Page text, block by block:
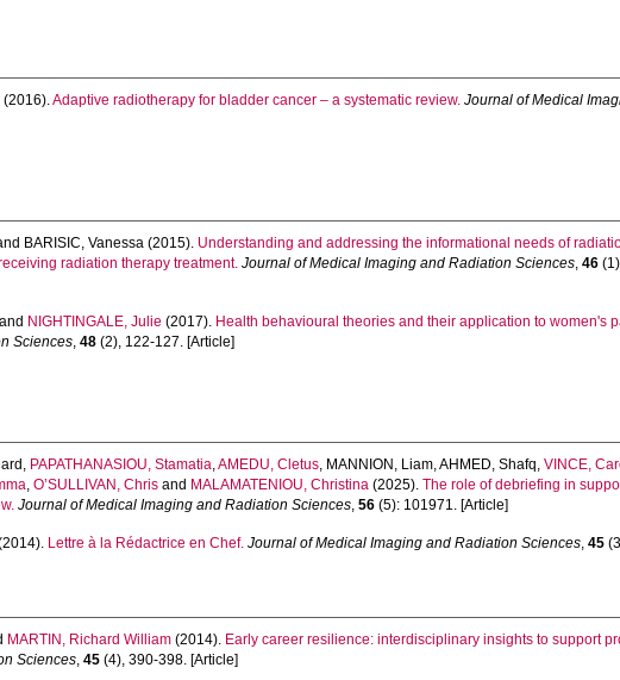
(2016).Adaptive radiotherapy for bladder cancer – a systematic review. Journal of Medical
BARISIC, Vanessa (2015). Understanding and addressing the informational needs of
radiation therapy treatment. Journal of Medical Imaging and Radiation Sciences,46
and NIGHTINGALE, Julie (2017). Health behavioural theories and their application to women's
Sciences,48 (2), 122-127. [Article]
, PAPATHANASIOU, Stamatia,AMEDU, Cletus, MANNION, Liam,AHMED, Shafq,VINCE,
,O’SULLIVAN, Chris and MALAMATENIOU, Christina (2025).The role of debriefing in
Journal of Medical Imaging and Radiation Sciences,56 (5): 101971. [Article]
Lettre à la Rédactrice en Chef. Journal of Medical Imaging and Radiation Sciences,45
MARTIN, Richard William (2014). Early career resilience: interdisciplinary insights to support
Sciences,45 (4), 390-398. [Article]